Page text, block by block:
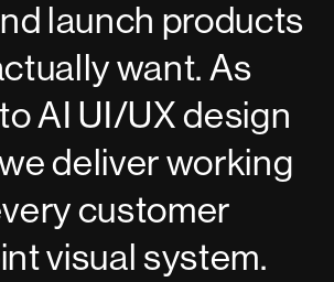
launch products
want. As
AI UI/UX design
deliver working
customer
visual system.